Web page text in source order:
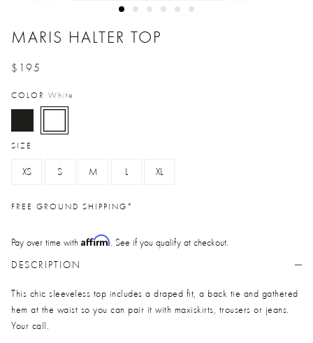
MARIS HALTER TOP
$195
COLOR White
selected
SIZE
XS S M L XL
FREE GROUND SHIPPING*
Pay over time with Affirm. See if you qualify at checkout.
DESCRIPTION
This chic sleeveless top includes a draped fit, a back tie and gathered
hem at the waist so you can pair it with maxiskirts, trousers or jeans.
Your call.